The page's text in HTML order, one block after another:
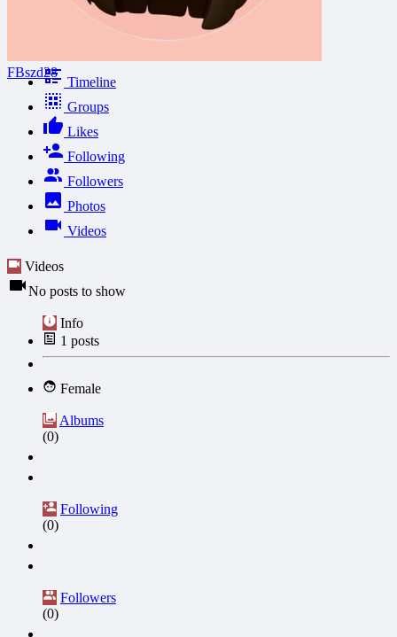
FBszd28
Timeline
Groups
Likes
Following
Followers
Photos
Videos
Videos
No posts to show
Info
1 posts
Female
Albums
(0)
Following
(0)
Followers
(0)